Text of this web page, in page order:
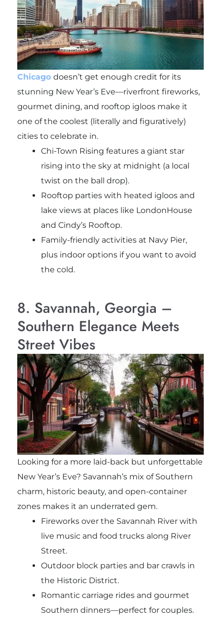
Chicago doesn’t get enough credit for its
stunning New Year’s Eve—riverfront fireworks,
gourmet dining, and rooftop igloos make it
one of the coolest (literally and figuratively)
cities to celebrate in.
Chi-Town Rising features a giant star
rising into the sky at midnight (a local
twist on the ball drop).
Rooftop parties with heated igloos and
lake views at places like LondonHouse
and Cindy’s Rooftop.
Family-friendly activities at Navy Pier,
plus indoor options if you want to avoid
the cold.
8. Savannah, Georgia –
Southern Elegance Meets
Street Vibes
Looking for a more laid-back but unforgettable
New Year’s Eve? Savannah’s mix of Southern
charm, historic beauty, and open-container
zones makes it an underrated gem.
Fireworks over the Savannah River with
live music and food trucks along River
Street.
Outdoor block parties and bar crawls in
the Historic District.
Romantic carriage rides and gourmet
Southern dinners—perfect for couples.